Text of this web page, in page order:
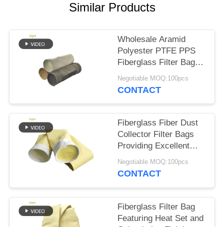
Similar Products
Wholesale Aramid
Polyester PTFE PPS
Fiberglass Filter Bags
for Cement Plant
Negotiable MOQ:100pcs
CONTACT
Fiberglass Fiber Dust
Collector Filter Bags
Providing Excellent
Resistance to High
Temperature Abrasion
Negotiable MOQ:100pcs
CONTACT
Fiberglass Filter Bag
Featuring Heat Set and